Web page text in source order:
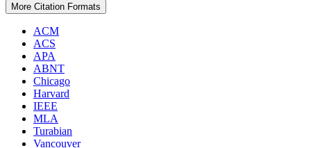
More Citation Formats
ACM
ACS
APA
ABNT
Chicago
Harvard
IEEE
MLA
Turabian
Vancouver